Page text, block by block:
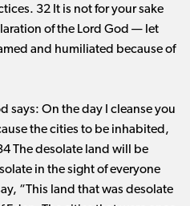
32 It is not for your sake
of the Lord God ​— ​let
and humiliated because of
says: On the day I cleanse you
the cities to be inhabited,
The desolate land will be
in the sight of everyone
“This land that was desolate